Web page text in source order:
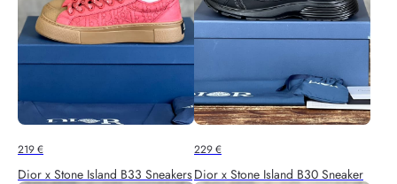
219€
Dior x Stone Island B33 Sneakers
229€
Dior x Stone Island B30 Sneaker